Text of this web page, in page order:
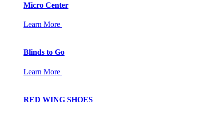
Micro Center
Learn More
Blinds to Go
Learn More
RED WING SHOES